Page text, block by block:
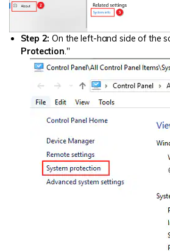
Step 2: On the left-hand side of the
Protection ."